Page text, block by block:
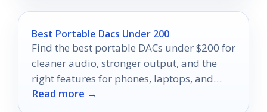
Best Portable Dacs Under 200
Find the best portable DACs under $200 for
cleaner audio, stronger output, and the
right features for phones, laptops, and
gaming.
Read more →